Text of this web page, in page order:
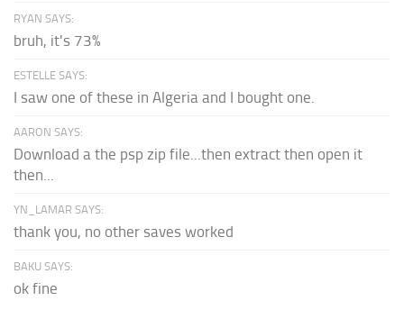
RYAN SAYS:
bruh, it's 73%
ESTELLE SAYS:
I saw one of these in Algeria and I bought one.
AARON SAYS:
Download a the psp zip file...then extract then open it
then...
YN_LAMAR SAYS:
thank you, no other saves worked
BAKU SAYS:
ok fine